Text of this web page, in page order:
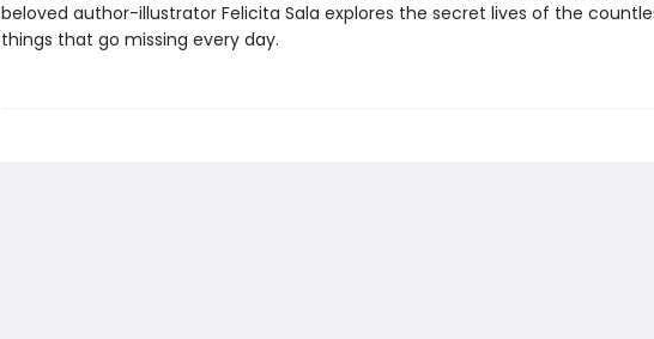
beloved author-illustrator Felicita Sala explores the secret lives of the
things that go missing every day.